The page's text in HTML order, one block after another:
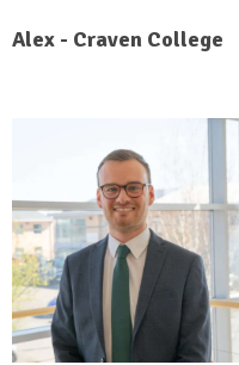
Alex - Craven College